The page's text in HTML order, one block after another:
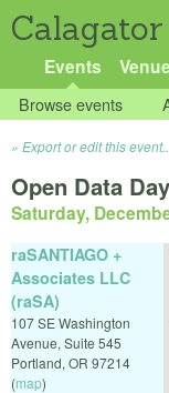
Calagator
Events
Browse events
Export or edit this
Open Data
Saturday,
raSANTIAGO +
Associates LLC
(raSA)
107 SE Washington
Avenue, Suite 545
Portland, OR 97214
(map)